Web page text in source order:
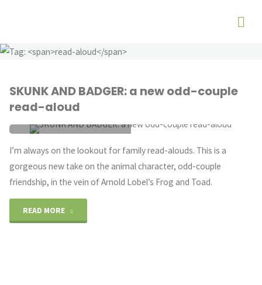
SKUNK AND BADGER: a new odd-couple
read-aloud
ANIMAL CHARACTERS
/
ODD-COUPLE /READ-ALOUD
SEPTEMBER 17, 2020
I’m always on the lookout for family read-alouds. This is a
gorgeous new take on the animal character, odd-couple
friendship, in the vein of Arnold Lobel’s Frog and Toad.
READ MORE